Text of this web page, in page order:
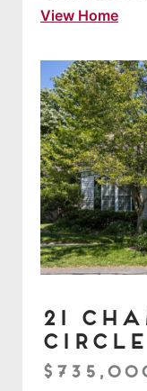
View Home
21
Circle